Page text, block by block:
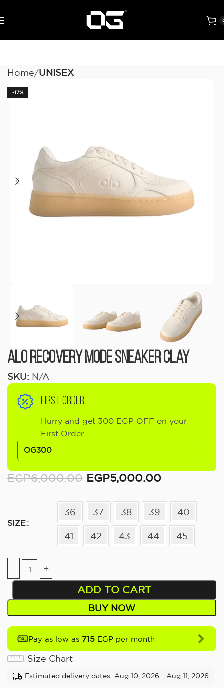
Home UNISEX
-17%
ALO Recovery Mode Sneaker Clay
SKU: N/A
FIRST ORDER
Hurry and get 300 EGP OFF on your
First Order
OG300
EGP6,000.00 EGP5,000.00
SIZE
36 37 38 39 40
41 42 43 44 45
ADD TO CART
BUY NOW
Pay as low as 715 EGP per month
Size Chart
Estimated delivery dates: Aug 10, 2026 - Aug 11, 2026